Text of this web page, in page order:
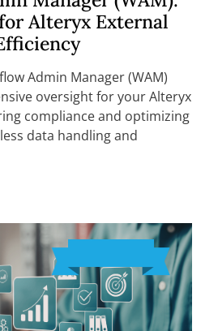
Alteryx External
Admin Manager (WAM)
oversight for your Alteryx
compliance and optimizing
data handling and